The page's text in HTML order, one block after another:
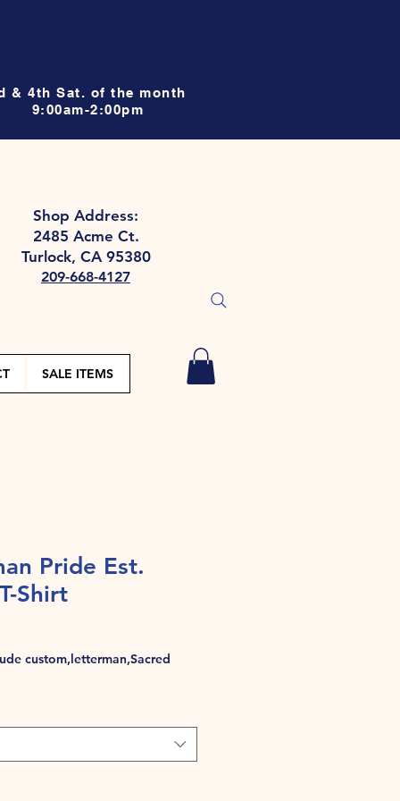
& 4th Sat. of the month
9:00am-2:00pm
Shop Address:
2485 Acme Ct.
Turlock, CA 95380
209-668-4127
SALE ITEMS
Pride Est.
Shirt
custom,letterman,Sacred